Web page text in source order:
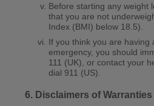
Before starting any weight
that you are not
Index (BMI) below 18.5).
If you think you are having
emergency, you should
111 (UK), or contact your
dial 911 (US).
Disclaimers of Warranties